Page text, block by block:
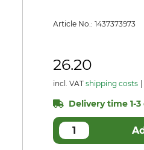
Article No.: 1437373973
26.20
incl. VAT shipping costs
Delivery time 1-